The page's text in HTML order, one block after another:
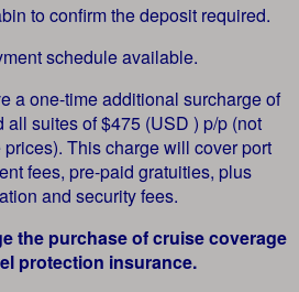
to confirm the deposit required.
schedule available.
a one-time additional surcharge of
all suites of $475 (USD ) p/p (not
This charge will cover port
fees, pre-paid gratuities, plus
and security fees.
the purchase of cruise coverage
protection insurance.